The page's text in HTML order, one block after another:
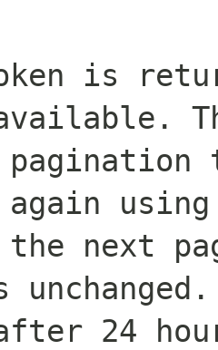
is
next
24